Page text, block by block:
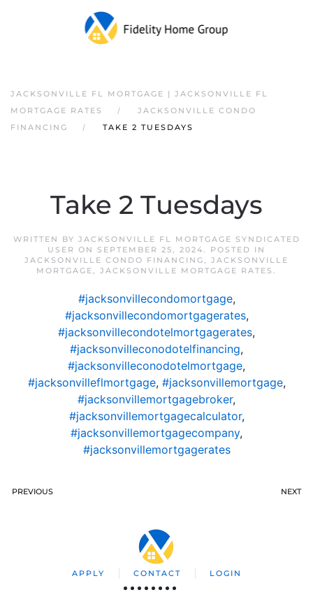
JACKSONVILLE FL MORTGAGE | JACKSONVILLE FL
MORTGAGE RATES
JACKSONVILLE CONDO
FINANCING
TAKE 2 TUESDAYS
Take 2 Tuesdays
WRITTEN BY JACKSONVILLE FL MORTGAGE SYNDICATED
USER ON SEPTEMBER 25, 2024. POSTED IN
JACKSONVILLE CONDO FINANCING, JACKSONVILLE
MORTGAGE, JACKSONVILLE MORTGAGE RATES .
#jacksonvillecondomortgage,
#jacksonvillecondomortgagerates,
#jacksonvillecondotelmortgagerates,
#jacksonvilleconodotelfinancing,
#jacksonvilleconodotelmortgage,
#jacksonvilleflmortgage, #jacksonvillemortgage,
#jacksonvillemortgagebroker,
#jacksonvillemortgagecalculator,
#jacksonvillemortgagecompany,
#jacksonvillemortgagerates
PREVIOUS NEXT
APPLY CONTACT LOGIN